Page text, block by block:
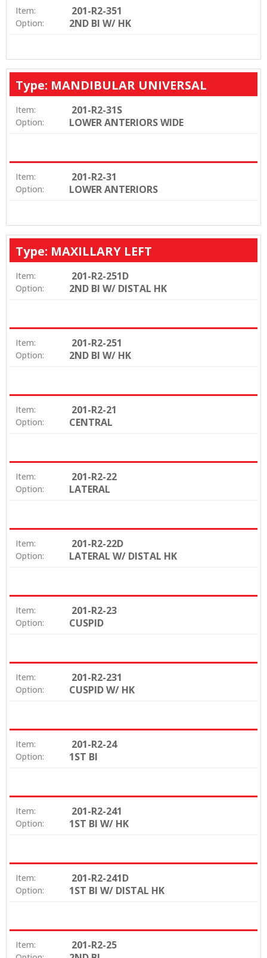
Item: 201-R2-351
Option: 2ND BI W/ HK
Type: MANDIBULAR UNIVERSAL
Item: 201-R2-31S
Option: LOWER ANTERIORS WIDE
Item: 201-R2-31
Option: LOWER ANTERIORS
Type: MAXILLARY LEFT
Item: 201-R2-251D
Option: 2ND BI W/ DISTAL HK
Item: 201-R2-251
Option: 2ND BI W/ HK
Item: 201-R2-21
Option: CENTRAL
Item: 201-R2-22
Option: LATERAL
Item: 201-R2-22D
Option: LATERAL W/ DISTAL HK
Item: 201-R2-23
Option: CUSPID
Item: 201-R2-231
Option: CUSPID W/ HK
Item: 201-R2-24
Option: 1ST BI
Item: 201-R2-241
Option: 1ST BI W/ HK
Item: 201-R2-241D
Option: 1ST BI W/ DISTAL HK
Item: 201-R2-25